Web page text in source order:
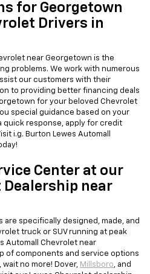
for Georgetown
Drivers in
near Georgetown is the
problems. We work with numerous
our customers with their
to providing better financing deals
for your beloved Chevrolet
special guidance based on your
quick response, apply for credit
i.g. Burton Lewes Automall
Center at our
Dealership near
are specifically designed, made, and
truck or SUV running at peak
Automall Chevrolet near
of components and service options
no more! Dover, Millsboro, and